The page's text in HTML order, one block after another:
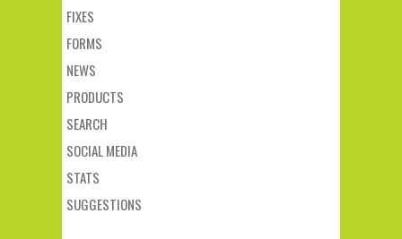
FIXES
FORMS
NEWS
PRODUCTS
SEARCH
SOCIAL MEDIA
STATS
SUGGESTIONS